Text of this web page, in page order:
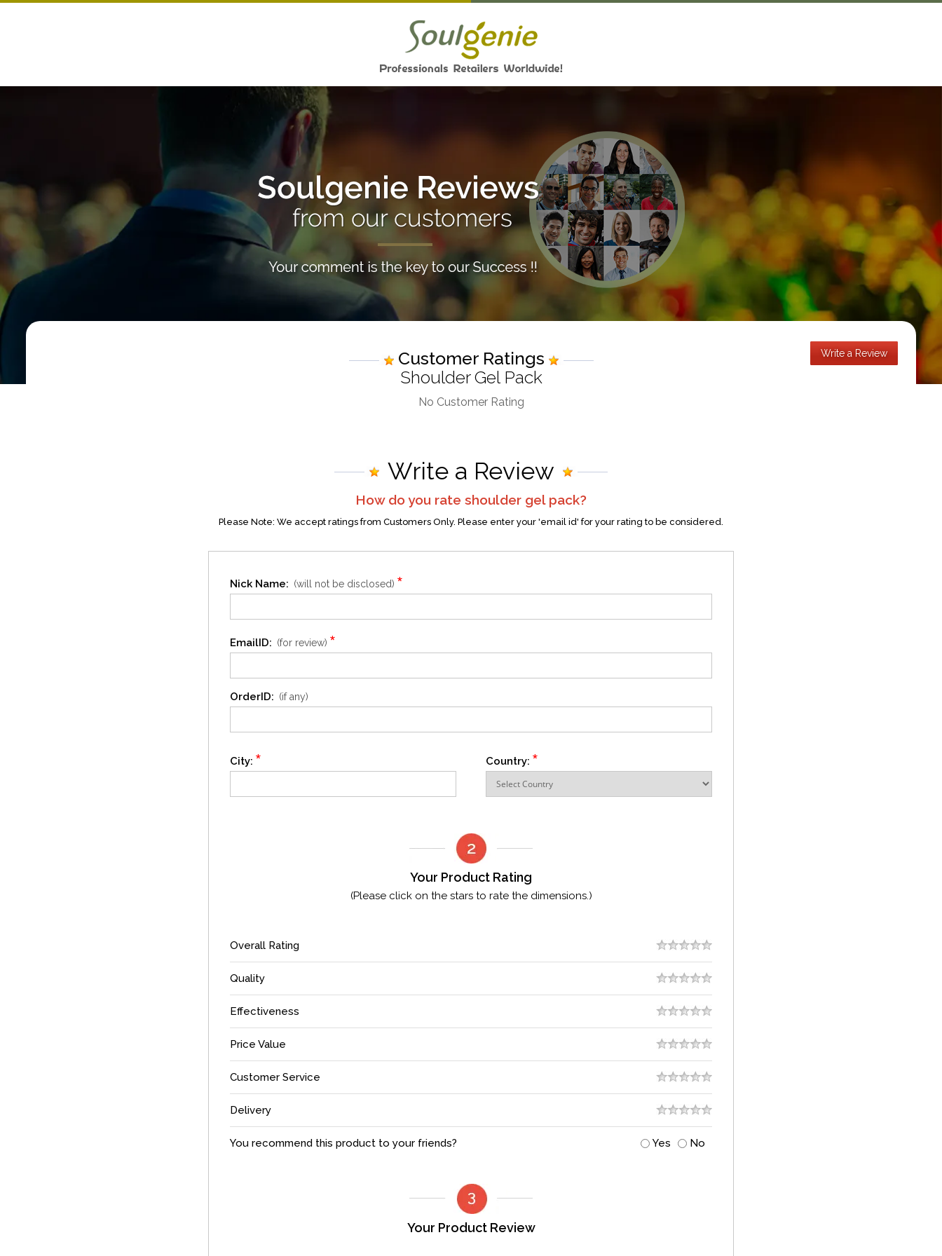
Customer Ratings
Shoulder Gel Pack
No Customer Rating
Write a Review
Write a Review
How do you rate shoulder gel pack?
Please Note: We accept ratings from Customers Only. Please enter your 'email id' for your rating to be considered.
Nick Name: (will not be disclosed) *
EmailID: (for review) *
OrderID: (if any)
City: * Country: *
Your Product Rating
(Please click on the stars to rate the dimensions.)
Overall Rating
Quality
Effectiveness
Price Value
Customer Service
Delivery
You recommend this product to your friends? Yes No
Your Product Review